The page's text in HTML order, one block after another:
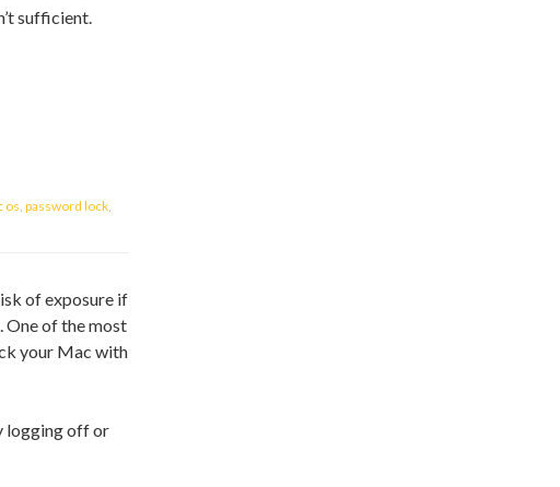
sufficient.
os, password lock,
of exposure if
One of the most
your Mac with
logging off or